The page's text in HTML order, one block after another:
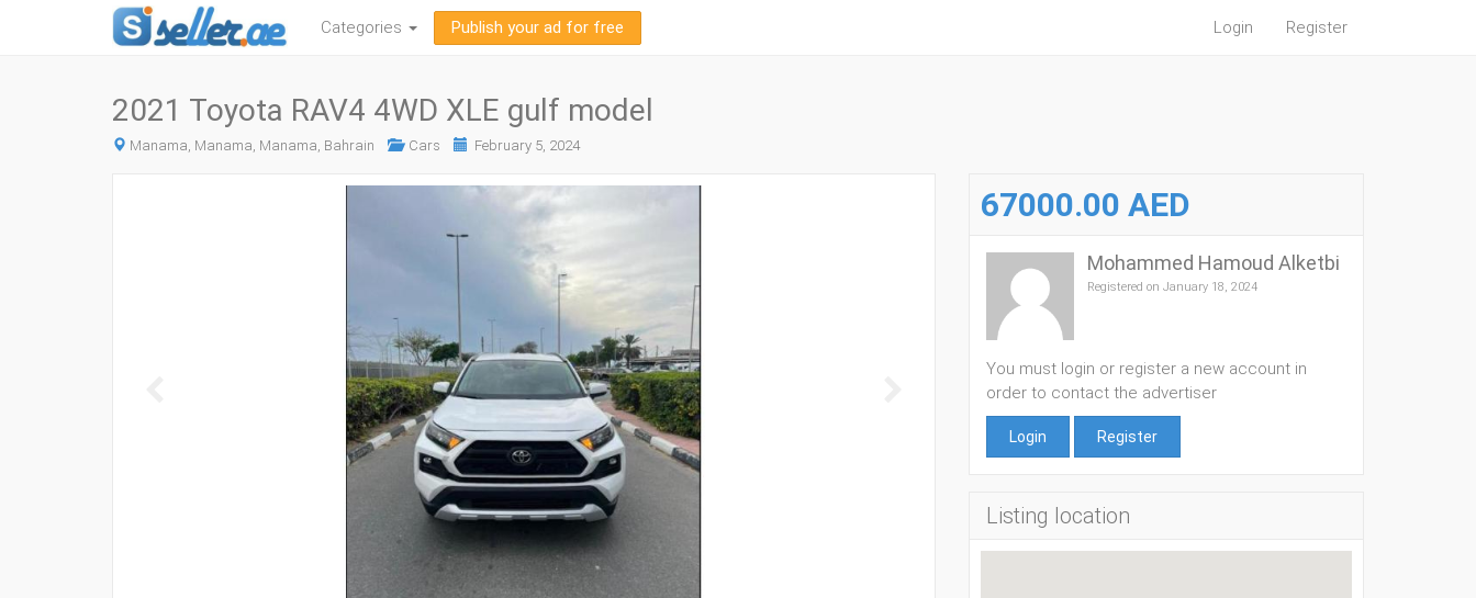
Categories Publish your ad for free Login Register
2021 Toyota RAV4 4WD XLE gulf model
Manama, Manama, Manama, Bahrain Cars February 5, 2024
67000.00 AED
Mohammed Hamoud Alketbi
Registered on January 18, 2024
You must login or register a new account in
order to contact the advertiser
Login Register
Listing location